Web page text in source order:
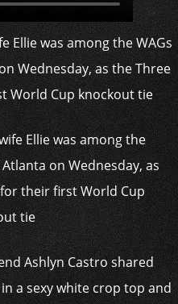
Ellie was among the
on Wednesday, as
their first World Cup
tie